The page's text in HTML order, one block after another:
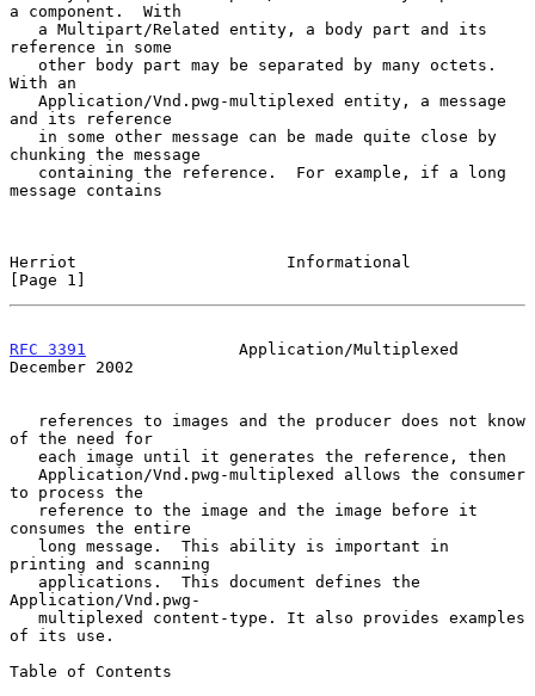
a component.  With
reference in some
With an
and its reference
chunking the message
message contains
Herriot                      Informational
[Page 1]
RFC 3391
                Application/Multiplexed
December 2002
of the need for
to process the
consumes the entire
printing and scanning
Application/Vnd.pwg-
of its use.
Table of Contents